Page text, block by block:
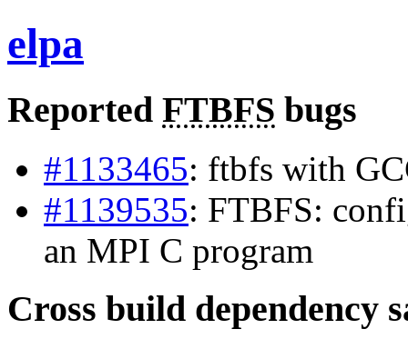
elpa
Reported FTBFS bugs
#1133465: ftbfs with
#1139535: FTBFS:
an MPI C program
Cross build dependency